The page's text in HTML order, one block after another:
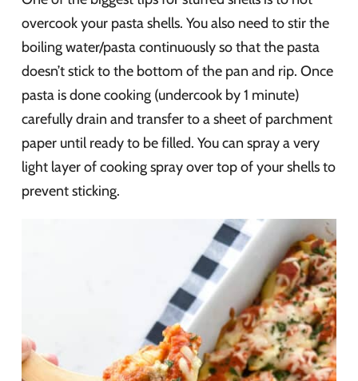
overcook your pasta shells. You also need to stir the
boiling water/pasta continuously so that the pasta
doesn’t stick to the bottom of the pan and rip. Once
pasta is done cooking (undercook by 1 minute)
carefully drain and transfer to a sheet of parchment
paper until ready to be filled. You can spray a very
light layer of cooking spray over top of your shells to
prevent sticking.